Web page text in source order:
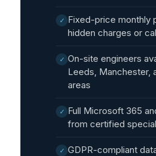
✓ Fixed-price monthly
hidden charges or
✓ On-site engineers
Leeds, Manchester,
areas
✓ Full Microsoft 365
from certified
✓ GDPR-compliant